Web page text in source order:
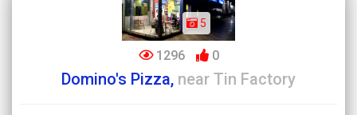
5
1296 0
Domino's Pizza, near Tin Factory